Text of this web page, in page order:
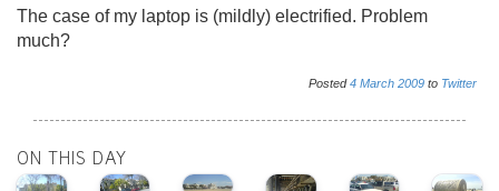
The case of my laptop is (mildly) electrified. Problem
much?
Posted4 March 2009 to Twitter
ON THIS DAY